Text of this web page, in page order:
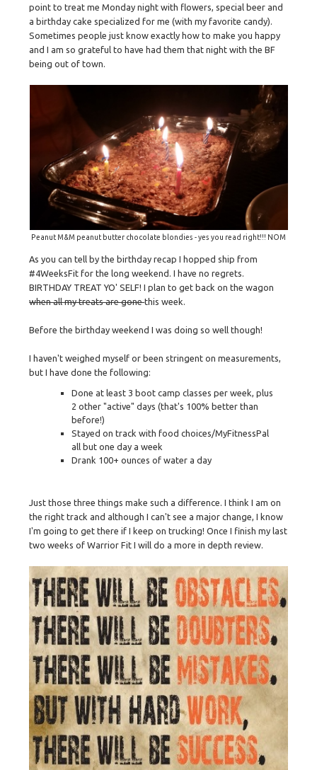
point to treat me Monday night with flowers, special beer and
a birthday cake specialized for me (with my favorite candy).
Sometimes people just know exactly how to make you happy
and I am so grateful to have had them that night with the BF
being out of town.
Peanut M&M peanut butter chocolate blondies - yes you read right!!! NOM
As you can tell by the birthday recap I hopped ship from
#4WeeksFit for the long weekend. I have no regrets.
BIRTHDAY TREAT YO' SELF! I plan to get back on the wagon
when all my treats are gonethis week.
Before the birthday weekend I was doing so well though!
I haven't weighed myself or been stringent on measurements,
but I have done the following:
Done at least 3 boot camp classes per week, plus
2 other "active" days (that's 100% better than
before!)
Stayed on track with food choices/MyFitnessPal
all but one day a week
Drank 100+ ounces of water a day
Just those three things make such a difference. I think I am on
the right track and although I can't see a major change, I know
I'm going to get there if I keep on trucking! Once I finish my last
two weeks of Warrior Fit I will do a more in depth review.